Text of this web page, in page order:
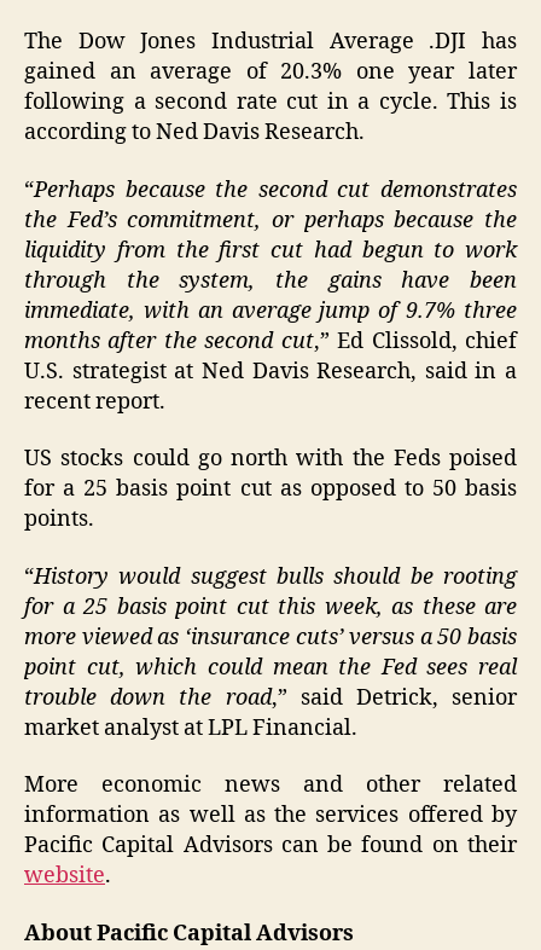
The Dow Jones Industrial Average .DJI has
gained an average of 20.3% one year later
following a second rate cut in a cycle. This is
according to Ned Davis Research.
“Perhaps because the second cut demonstrates
the Fed’s commitment, or perhaps because the
liquidity from the first cut had begun to work
through the system, the gains have been
immediate, with an average jump of 9.7% three
months after the second cut,” Ed Clissold, chief
U.S. strategist at Ned Davis Research, said in a
recent report.
US stocks could go north with the Feds poised
for a 25 basis point cut as opposed to 50 basis
points.
“History would suggest bulls should be rooting
for a 25 basis point cut this week, as these are
more viewed as ‘insurance cuts’ versus a 50 basis
point cut, which could mean the Fed sees real
trouble down the road,” said Detrick, senior
market analyst at LPL Financial.
More economic news and other related
information as well as the services offered by
Pacific Capital Advisors can be found on their
website.
About Pacific Capital Advisors